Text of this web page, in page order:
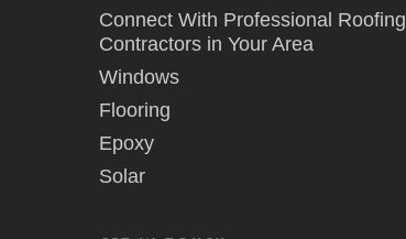
Connect With Professional Roofing
Contractors in Your Area
Windows
Flooring
Epoxy
Solar